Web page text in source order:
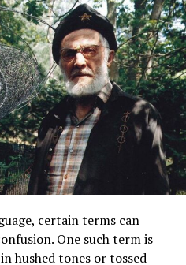
certain terms can
One such term is
hushed tones or tossed